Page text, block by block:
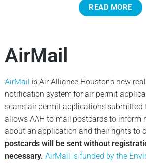
READ MORE
AirMail
AirMail is Air Alliance Houston’s new
notification system for air permit
scans air permit applications submitted
allows AAH to mail postcards to inform
about an application and their rights to
postcards will be sent without
necessary. AirMail is funded by the